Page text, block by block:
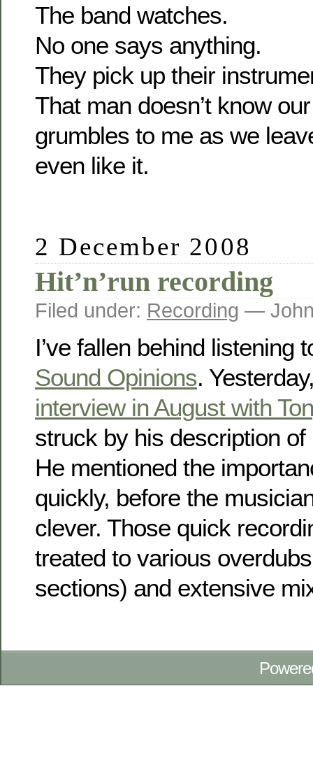
The band watches.
No one says anything.
They pick up their
That man doesn’t know
grumbles to me as we
even like it.
2 December 2008
Hit’n’run recording
Filed under: Recording —
I’ve fallen behind listening
Sound Opinions.
interview in August with
struck by his description of
He mentioned the
quickly, before the
clever. Those quick
treated to various
sections) and extensive